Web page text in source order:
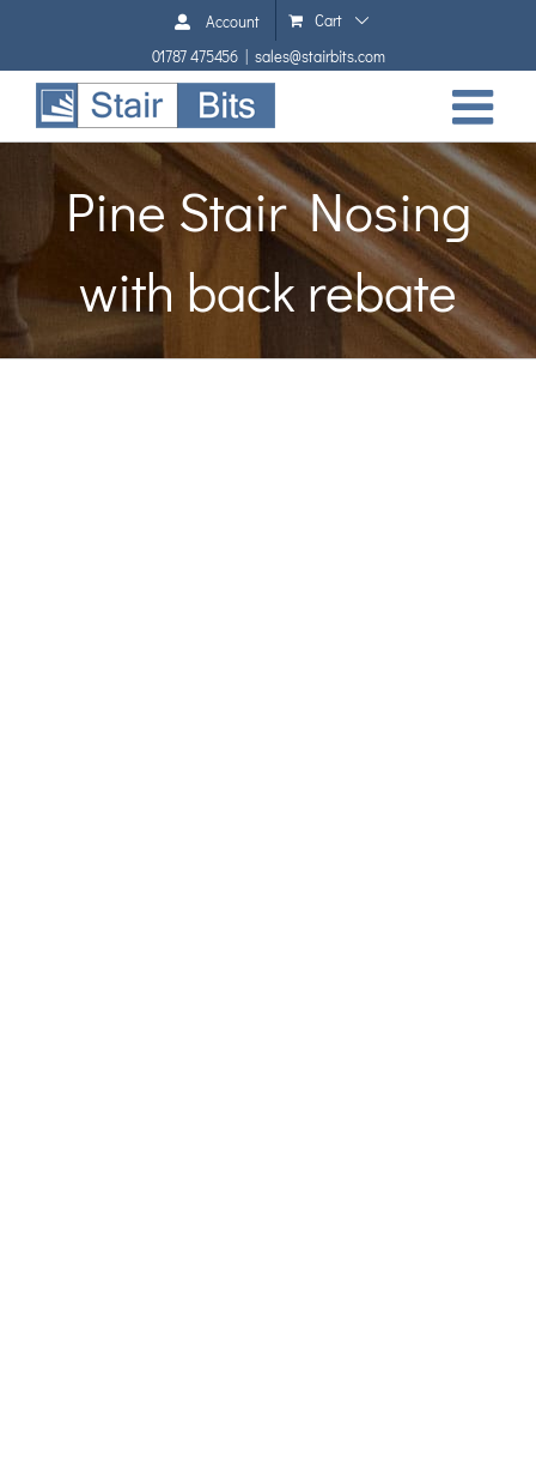
content
Account
Cart
01787 475456 | sales@stairbits.com
Pine Stair Nosing
with back rebate